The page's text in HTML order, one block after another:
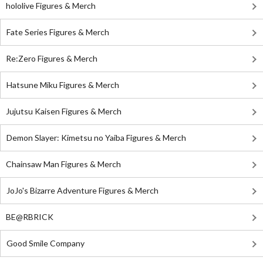
hololive Figures & Merch
Fate Series Figures & Merch
Re:Zero Figures & Merch
Hatsune Miku Figures & Merch
Jujutsu Kaisen Figures & Merch
Demon Slayer: Kimetsu no Yaiba Figures & Merch
Chainsaw Man Figures & Merch
JoJo's Bizarre Adventure Figures & Merch
BE@RBRICK
Good Smile Company